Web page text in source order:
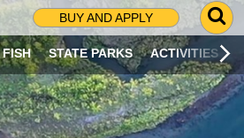
BUY AND APPLY
G
O
T
O
S
FISH STATE PARKS ACTIVITIES